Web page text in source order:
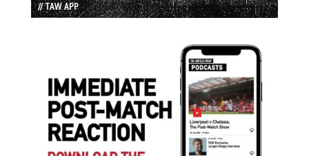
// TAW APP